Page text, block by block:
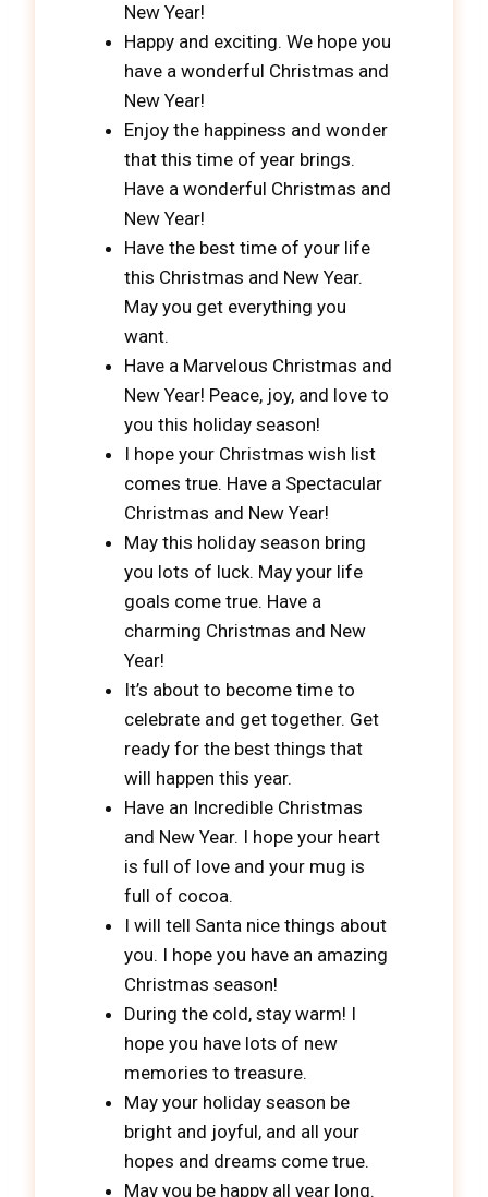
New Year!
Happy and exciting. We hope you
have a wonderful Christmas and
New Year!
Enjoy the happiness and wonder
that this time of year brings.
Have a wonderful Christmas and
New Year!
Have the best time of your life
this Christmas and New Year.
May you get everything you
want.
Have a Marvelous Christmas and
New Year! Peace, joy, and love to
you this holiday season!
I hope your Christmas wish list
comes true. Have a Spectacular
Christmas and New Year!
May this holiday season bring
you lots of luck. May your life
goals come true. Have a
charming Christmas and New
Year!
It’s about to become time to
celebrate and get together. Get
ready for the best things that
will happen this year.
Have an Incredible Christmas
and New Year. I hope your heart
is full of love and your mug is
full of cocoa.
I will tell Santa nice things about
you. I hope you have an amazing
Christmas season!
During the cold, stay warm! I
hope you have lots of new
memories to treasure.
May your holiday season be
bright and joyful, and all your
hopes and dreams come true.
May you be happy all year long.